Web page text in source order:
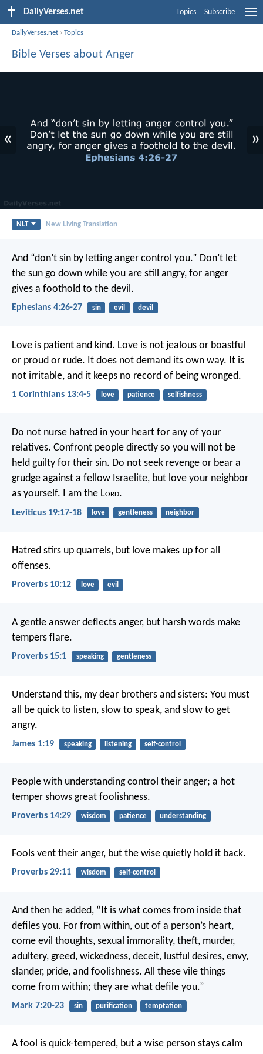
DailyVerses.net Topics Subscribe
DailyVerses.net ›Topics
Bible Verses about Anger
« »
NLT New Living Translation
And “don’t sin by letting anger control you.” Don’t let
the sun go down while you are still angry, for anger
gives a foothold to the devil.
Ephesians 4:26-27 sin evil devil
Love is patient and kind. Love is not jealous or boastful
or proud or rude. It does not demand its own way. It is
not irritable, and it keeps no record of being wronged.
1 Corinthians 13:4-5 love patience selfishness
Do not nurse hatred in your heart for any of your
relatives. Confront people directly so you will not be
held guilty for their sin. Do not seek revenge or bear a
grudge against a fellow Israelite, but love your neighbor
as yourself. I am the Lord.
Leviticus 19:17-18 love gentleness neighbor
Hatred stirs up quarrels, but love makes up for all
offenses.
Proverbs 10:12 love evil
A gentle answer deflects anger, but harsh words make
tempers flare.
Proverbs 15:1 speaking gentleness
Understand this, my dear brothers and sisters: You must
all be quick to listen, slow to speak, and slow to get
angry.
James 1:19 speaking listening self-control
People with understanding control their anger; a hot
temper shows great foolishness.
Proverbs 14:29 wisdom patience understanding
Fools vent their anger, but the wise quietly hold it back.
Proverbs 29:11 wisdom self-control
And then he added, “It is what comes from inside that
defiles you. For from within, out of a person’s heart,
come evil thoughts, sexual immorality, theft, murder,
adultery, greed, wickedness, deceit, lustful desires, envy,
slander, pride, and foolishness. All these vile things
come from within; they are what defile you.”
Mark 7:20-23 sin purification temptation
A fool is quick-tempered, but a wise person stays calm